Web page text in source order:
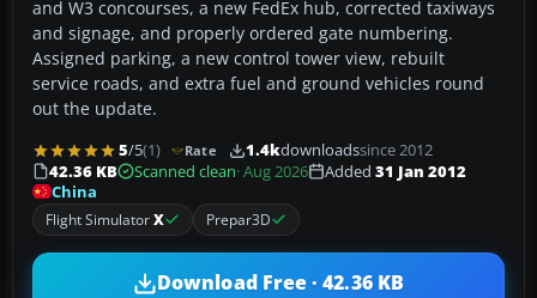
and W3 concourses, a new FedEx hub, corrected taxiways
and signage, and properly ordered gate numbering.
Assigned parking, a new control tower view, rebuilt
service roads, and extra fuel and ground vehicles round
out the update.
5/5(1) Rate 1.4kdownloadssince 2012
42.36 KB
Scanned clean· Aug 2026 Added 31 Jan 2012
China
Flight SimulatorX Prepar3D
Download Free · 42.36 KB